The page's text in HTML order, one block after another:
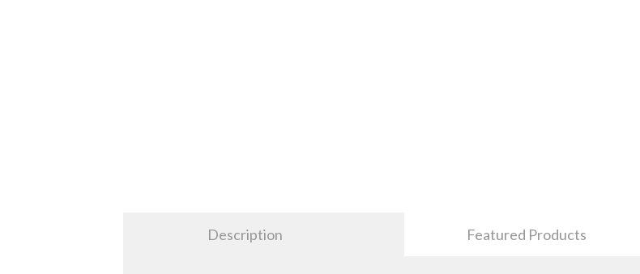
Description Featured Products